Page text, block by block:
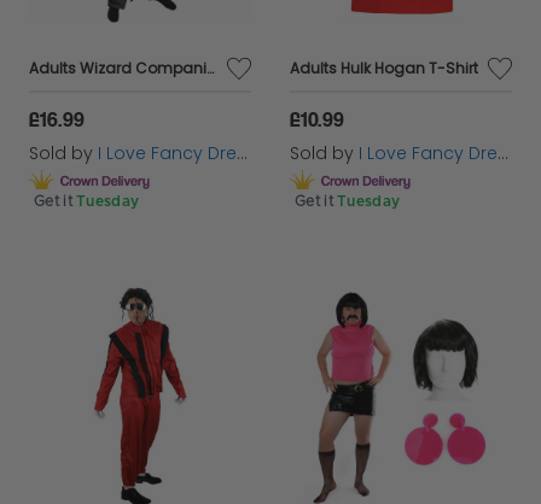
Adults Wizard Companion Costume
£16.99
Sold by I Love Fancy Dress
Get it Tuesday
Adults Hulk Hogan T-Shirt
£10.99
Sold by I Love Fancy Dress
Get it Tuesday